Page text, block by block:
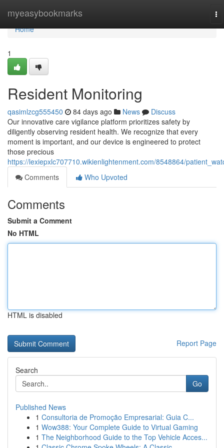
myeasybookmarks
Home
Home
1
Resident Monitoring
qasimlzcg555450 84 days ago News
Discuss
Our innovative care vigilance platform prioritizes safety by
diligently observing resident health. We recognize that every
moment is important, and our device is engineered to protect
those precious
https://lexiepxlc707710.wikienlightenment.com/8548864/
Comments
Who Upvoted
Comments
Submit a Comment
No HTML
HTML is disabled
Report Page
Search
Go
Published News
1 Consultoria de Promoção Empresarial: Guia C...
1 Wow388: Your Complete Guide to Virtual Gaming
1 The Neighborhood Guide to the Top Vehicle Acces...